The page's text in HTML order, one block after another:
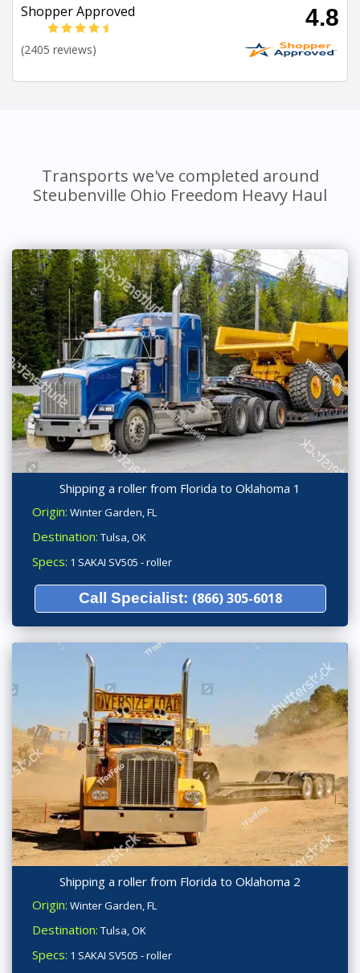
Shopper Approved 4.8
(2405 reviews)
Transports we've completed around
Steubenville Ohio Freedom Heavy Haul
Shipping a roller from Florida to Oklahoma 1
Origin: Winter Garden, FL
Destination: Tulsa, OK
Specs: 1 SAKAI SV505 - roller
Call Specialist: (866) 305-6018
Shipping a roller from Florida to Oklahoma 2
Origin: Winter Garden, FL
Destination: Tulsa, OK
Specs: 1 SAKAI SV505 - roller